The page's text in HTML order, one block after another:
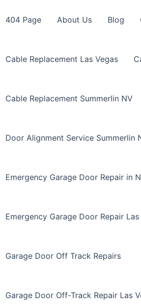
404 Page About Us Blog
Cable Replacement Las Vegas
Cable Replacement Summerlin NV
Door Alignment Service Summerlin
Emergency Garage Door Repair in
Emergency Garage Door Repair Las
Garage Door Off Track Repairs
Garage Door Off-Track Repair Las